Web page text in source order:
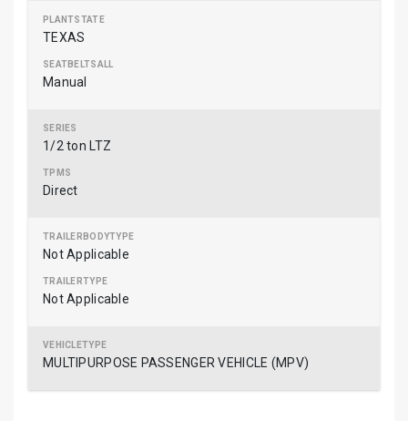
TEXAS
Manual
1/2 ton LTZ
Direct
Not Applicable
Not Applicable
MULTIPURPOSE PASSENGER VEHICLE (MPV)